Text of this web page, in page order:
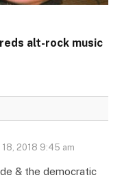
alt-rock music
2018 9:45 am
& the democratic